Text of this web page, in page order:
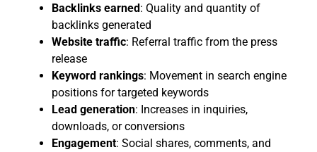
Backlinks earned: Quality and quantity of
backlinks generated
Website traffic: Referral traffic from the press
release
Keyword rankings: Movement in search engine
positions for targeted keywords
Lead generation: Increases in inquiries,
downloads, or conversions
Engagement: Social shares, comments, and